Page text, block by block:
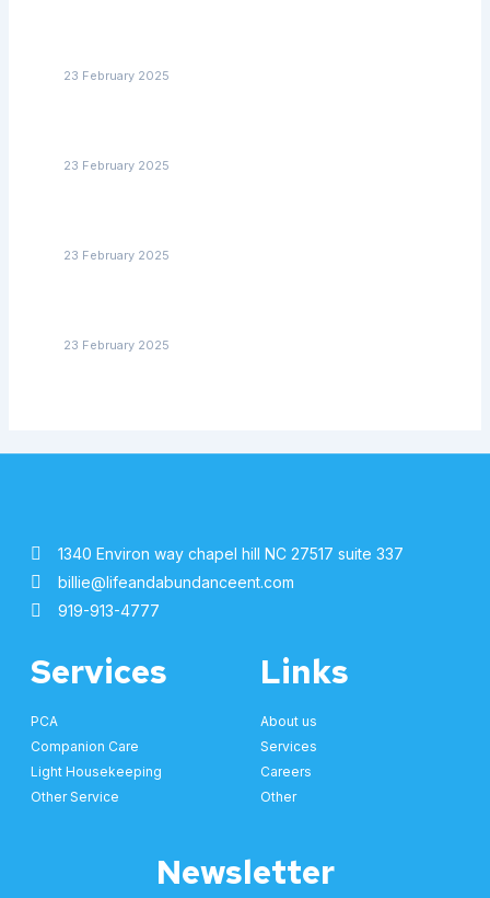
23 February 2025
23 February 2025
23 February 2025
23 February 2025
1340 Environ way chapel hill NC 27517 suite 337
billie@lifeandabundanceent.com
919-913-4777
Services
PCA
Companion Care
Light Housekeeping
Other Service
Links
About us
Services
Careers
Other
Newsletter